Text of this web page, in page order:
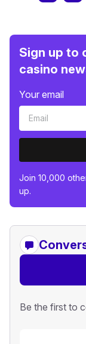
Sign up to
casino
Your email
Join 10,000
up.
Be the first to